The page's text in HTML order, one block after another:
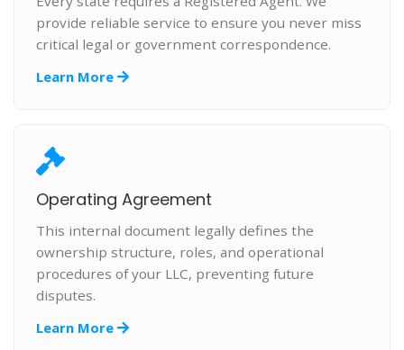
provide reliable service to ensure you never miss
critical legal or government correspondence.
Learn More
Operating Agreement
This internal document legally defines the
ownership structure, roles, and operational
procedures of your LLC, preventing future
disputes.
Learn More